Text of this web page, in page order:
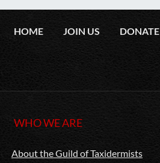
HOME JOIN US DONATE
WHO WE ARE
About the Guild of Taxidermists